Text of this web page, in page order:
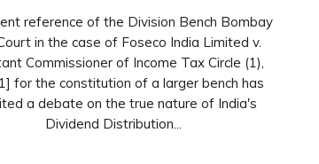
reference of the Division Bench Bombay
in the case of Foseco India Limited v.
Commissioner of Income Tax Circle (1),
for the constitution of a larger bench has
a debate on the true nature of India's
Dividend Distribution...